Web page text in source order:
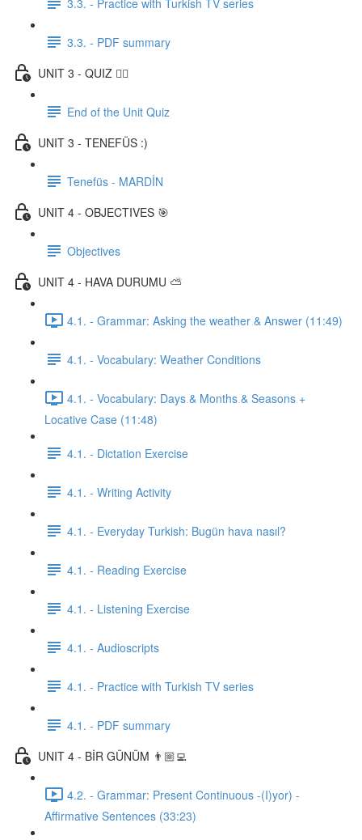
3.3. - PDF summary
UNIT 3 - QUIZ ✍🏼
End of the Unit Quiz
UNIT 3 - TENEFÜS :)
Tenefüs - MARDİN
UNIT 4 - OBJECTIVES 🎯
Objectives
UNIT 4 - HAVA DURUMU ⛅️
4.1. - Grammar: Asking the weather & Answer (11:49)
4.1. - Vocabulary: Weather Conditions
4.1. - Vocabulary: Days & Months & Seasons +
Locative Case (11:48)
4.1. - Dictation Exercise
4.1. - Writing Activity
4.1. - Everyday Turkish: Bugün hava nasıl?
4.1. - Reading Exercise
4.1. - Listening Exercise
4.1. - Audioscripts
4.1. - Practice with Turkish TV series
4.1. - PDF summary
UNIT 4 - BİR GÜNÜM 👨🏼‍💻
4.2. - Grammar: Present Continuous -(I)yor) -
Affirmative Sentences (33:23)